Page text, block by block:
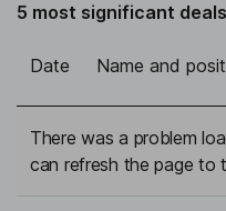
5 most significant deals
Date Name and
There was a problem
can refresh the page to